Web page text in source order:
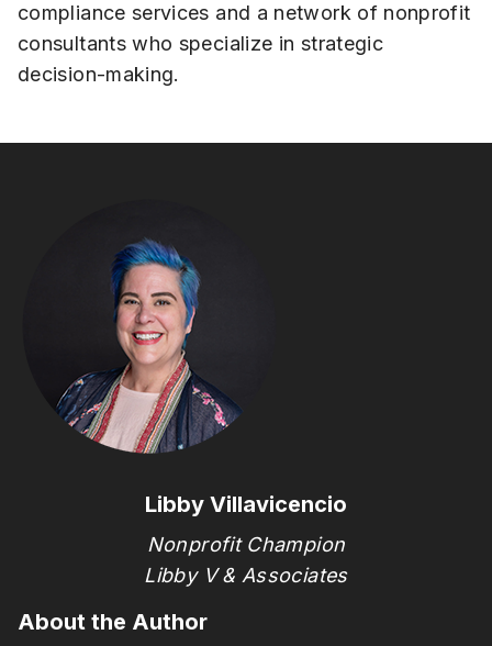
compliance services and a network of nonprofit
consultants who specialize in strategic
decision-making.
Libby Villavicencio
Nonprofit Champion
Libby V & Associates
About the Author